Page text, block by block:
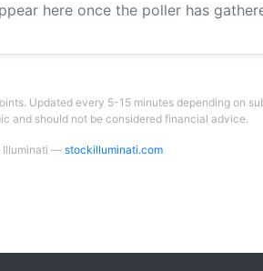
here once the poller has
Updated every 5-15 minutes depending on
and should not be considered financial advice.
Illuminati — stockilluminati.com